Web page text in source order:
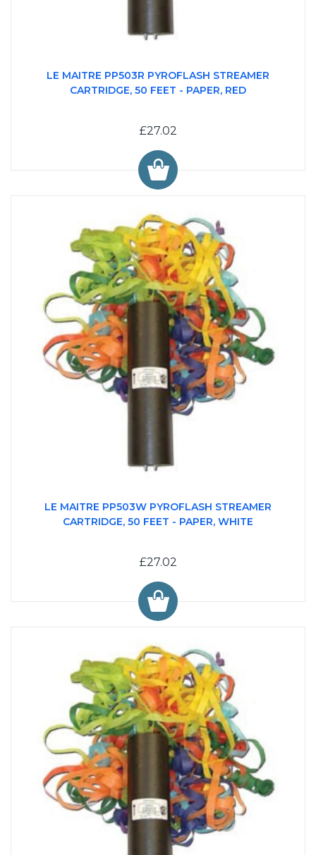
LE MAITRE PP503R PYROFLASH STREAMER
CARTRIDGE, 50 FEET - PAPER, RED
£27.02
LE MAITRE PP503W PYROFLASH STREAMER
CARTRIDGE, 50 FEET - PAPER, WHITE
£27.02